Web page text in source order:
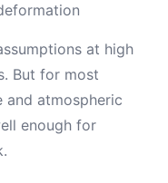
at high
But for most
atmospheric
enough for